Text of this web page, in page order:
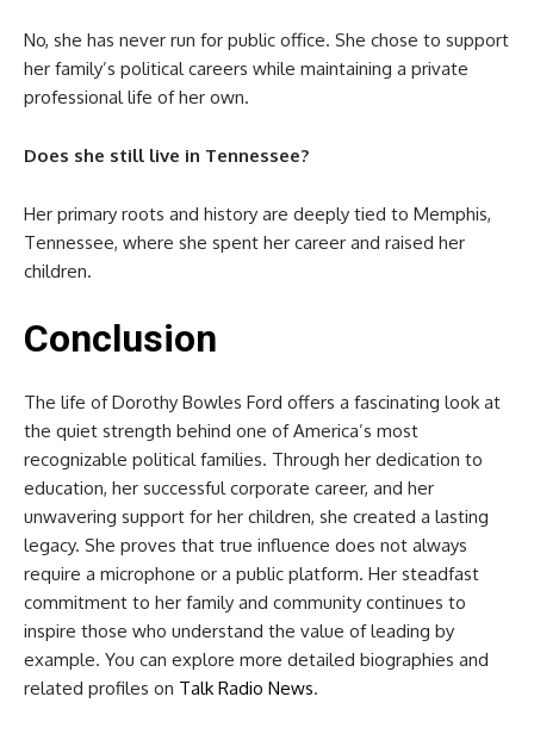
No, she has never run for public office. She chose to support
her family’s political careers while maintaining a private
professional life of her own.
Does she still live in Tennessee?
Her primary roots and history are deeply tied to Memphis,
Tennessee, where she spent her career and raised her
children.
Conclusion
The life of Dorothy Bowles Ford offers a fascinating look at
the quiet strength behind one of America’s most
recognizable political families. Through her dedication to
education, her successful corporate career, and her
unwavering support for her children, she created a lasting
legacy. She proves that true influence does not always
require a microphone or a public platform. Her steadfast
commitment to her family and community continues to
inspire those who understand the value of leading by
example. You can explore more detailed biographies and
related profiles on Talk Radio News.